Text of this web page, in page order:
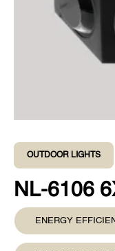
OUTDOOR LIGHTS
NL-6106
ENERGY